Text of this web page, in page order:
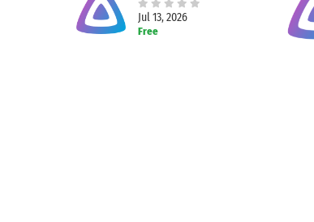
Jul 13, 2026
Free